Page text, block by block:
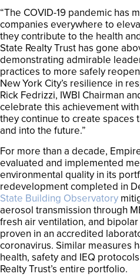
“The COVID-19 pandemic has
companies everywhere to
they contribute to the health
State Realty Trust has gone
demonstrating admirable
practices to more safely
New York City’s resilience in
Rick Fedrizzi, IWBI Chairman
celebrate this achievement
they continue to create spaces
and into the future.”
For more than a decade,
evaluated and implemented
environmental quality in its
redevelopment completed in
State Building Observatory
aerosol transmission through
fresh air ventilation, and
proven in an accredited
coronavirus. Similar measures
health, safety and IEQ
Realty Trust’s entire portfolio.